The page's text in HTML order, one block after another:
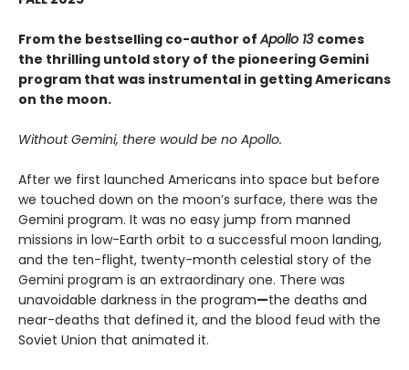
From the bestselling co-author ofApollo 13 comes
the thrilling untold story of the pioneering Gemini
program that was instrumental in getting Americans
on the moon.
Without Gemini, there would be no Apollo.
After we first launched Americans into space but before
we touched down on the moon’s surface, there was the
Gemini program. It was no easy jump from manned
missions in low-Earth orbit to a successful moon landing,
and the ten-flight, twenty-month celestial story of the
Gemini program is an extraordinary one. There was
unavoidable darkness in the program—the deaths and
near-deaths that defined it, and the blood feud with the
Soviet Union that animated it.